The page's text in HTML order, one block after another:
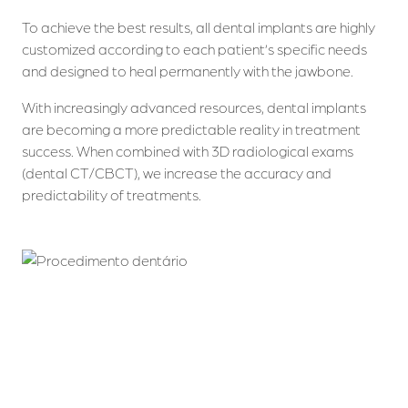
To achieve the best results, all dental implants are highly
customized according to each patient’s specific needs
and designed to heal permanently with the jawbone.
With increasingly advanced resources, dental implants
are becoming a more predictable reality in treatment
success. When combined with 3D radiological exams
(dental CT/CBCT), we increase the accuracy and
predictability of treatments.